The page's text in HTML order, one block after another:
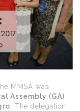
MMSA was
Assembly (GA)
. The delegation